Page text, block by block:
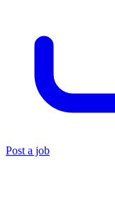
Post a job